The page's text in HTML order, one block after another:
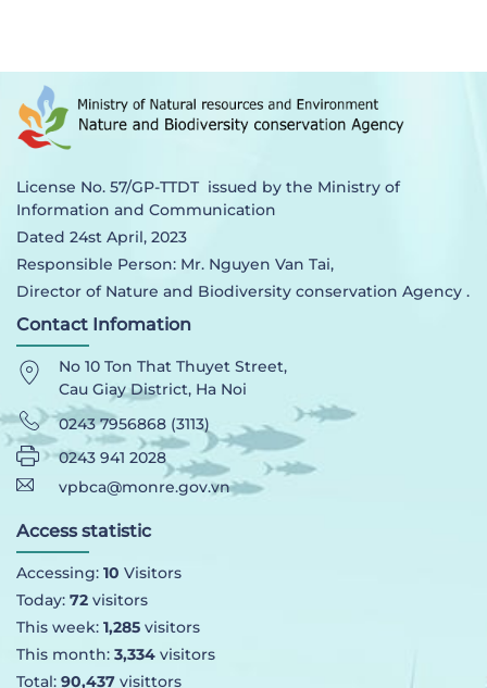
License No. 57/GP-TTDT issued by the Ministry of
Information and Communication
Dated 24st April, 2023
Responsible Person: Mr. Nguyen Van Tai,
Director of Nature and Biodiversity conservation Agency .
Contact Infomation
No 10 Ton That Thuyet Street,
Cau Giay District, Ha Noi
0243 7956868 (3113)
0243 941 2028
vpbca@monre.gov.vn
Access statistic
Accessing: 10 Visitors
Today: 72 visitors
This week: 1,285 visitors
This month: 3,334 visitors
Total: 90,437 visittors